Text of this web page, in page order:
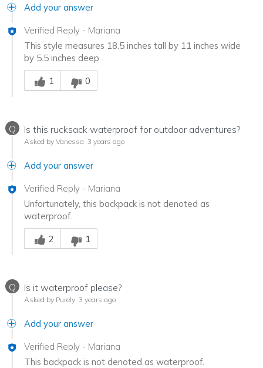
Add your answer
Verified Reply - Mariana
This style measures 18.5 inches tall by 11 inches wide
by 5.5 inches deep
Was this answer helpful to you
1
0
Q Is this rucksack waterproof for outdoor adventures?
Asked by Vanessa 3 years ago
Add your answer
Verified Reply - Mariana
Unfortunately, this backpack is not denoted as
waterproof.
Was this answer helpful to you
2
1
Q Is it waterproof please?
Asked by Purely 3 years ago
Add your answer
Verified Reply - Mariana
This backpack is not denoted as waterproof.